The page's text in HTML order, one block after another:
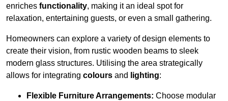
enriches functionality, making it an ideal spot for
relaxation, entertaining guests, or even a small gathering.
Homeowners can explore a variety of design elements to
create their vision, from rustic wooden beams to sleek
modern glass structures. Utilising the area strategically
allows for integrating colours and lighting:
Flexible Furniture Arrangements: Choose modular